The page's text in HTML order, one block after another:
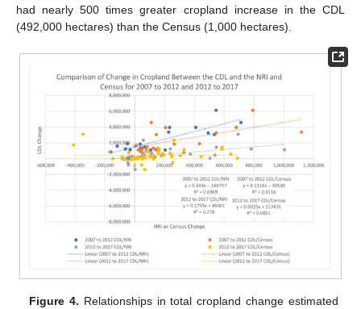
had nearly 500 times greater cropland increase in the CDL
(492,000 hectares) than the Census (1,000 hectares).
Figure 4. Relationships in total cropland change estimated